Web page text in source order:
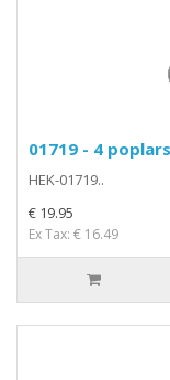
01719 - 4
HEK-01719..
€ 19.95
Ex Tax: € 16.49